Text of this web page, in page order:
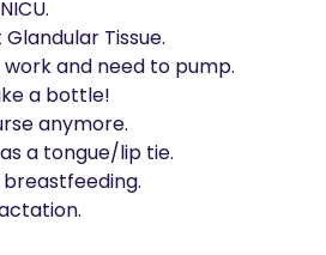
Tissue.
and need to pump.
a bottle!
anymore.
a tongue/lip tie.